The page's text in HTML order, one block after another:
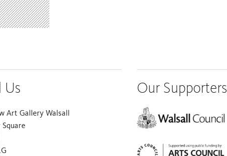
Us
Art Gallery Walsall
Our Supporters